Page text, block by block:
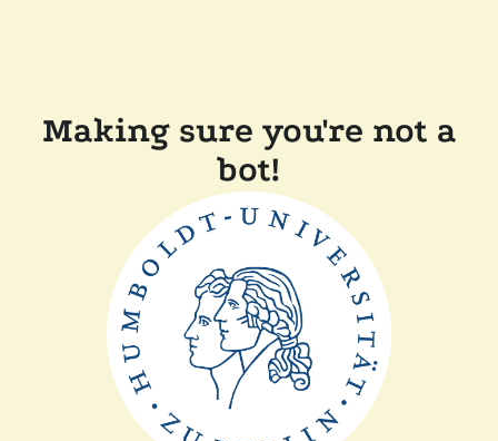
Making sure you're not a
bot!